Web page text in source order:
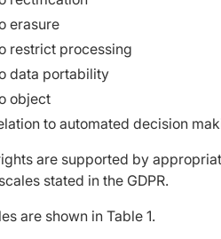
erasure
restrict processing
data portability
object
to automated decision
are supported by
stated in the GDPR.
are shown in Table 1.